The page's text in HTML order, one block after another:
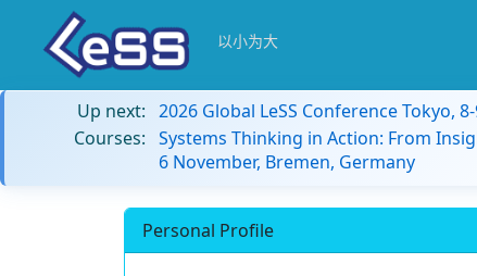
以小为大
Up next: 2026 Global LeSS Conference Tokyo,
Courses: Systems Thinking in Action: From
6 November, Bremen, Germany
Personal Profile